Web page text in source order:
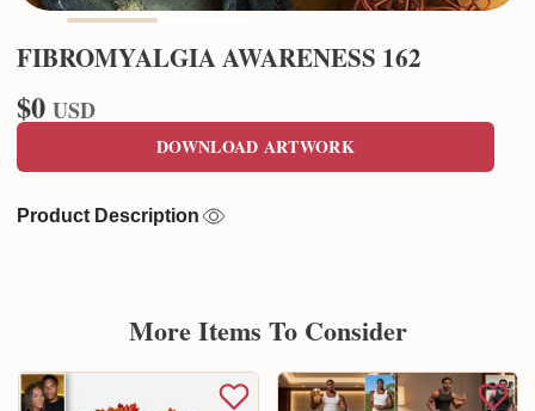
FIBROMYALGIA AWARENESS 162
$0 USD
DOWNLOAD ARTWORK
Product Description
More Items To Consider